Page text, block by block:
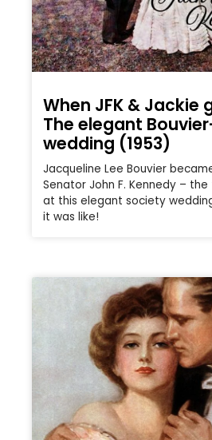
When JFK & Jackie
The elegant
wedding (1953)
Jacqueline Lee Bouvier
Senator John F. Kennedy –
at this elegant society
it was like!